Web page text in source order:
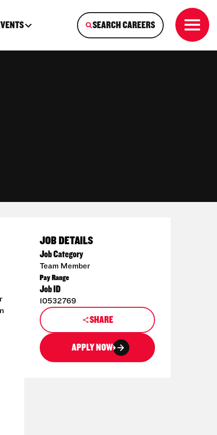
SEARCH CAREERS
JOB DETAILS
Job Category
Team Member
Pay Range
Job ID
10532769
SHARE
APPLY NOW